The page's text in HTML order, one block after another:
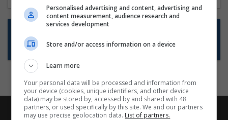
Want new jobs emailed to you?
Subscribe to Job Alerts
Personalised advertising and content, advertising and
content measurement, audience research and
services development
Store and/or access information on a device
Learn more
Your personal data will be processed and information from
your device (cookies, unique identifiers, and other device
data) may be stored by, accessed by and shared with 48
partners, or used specifically by this site. We and our partners
may use precise geolocation data. List of partners.